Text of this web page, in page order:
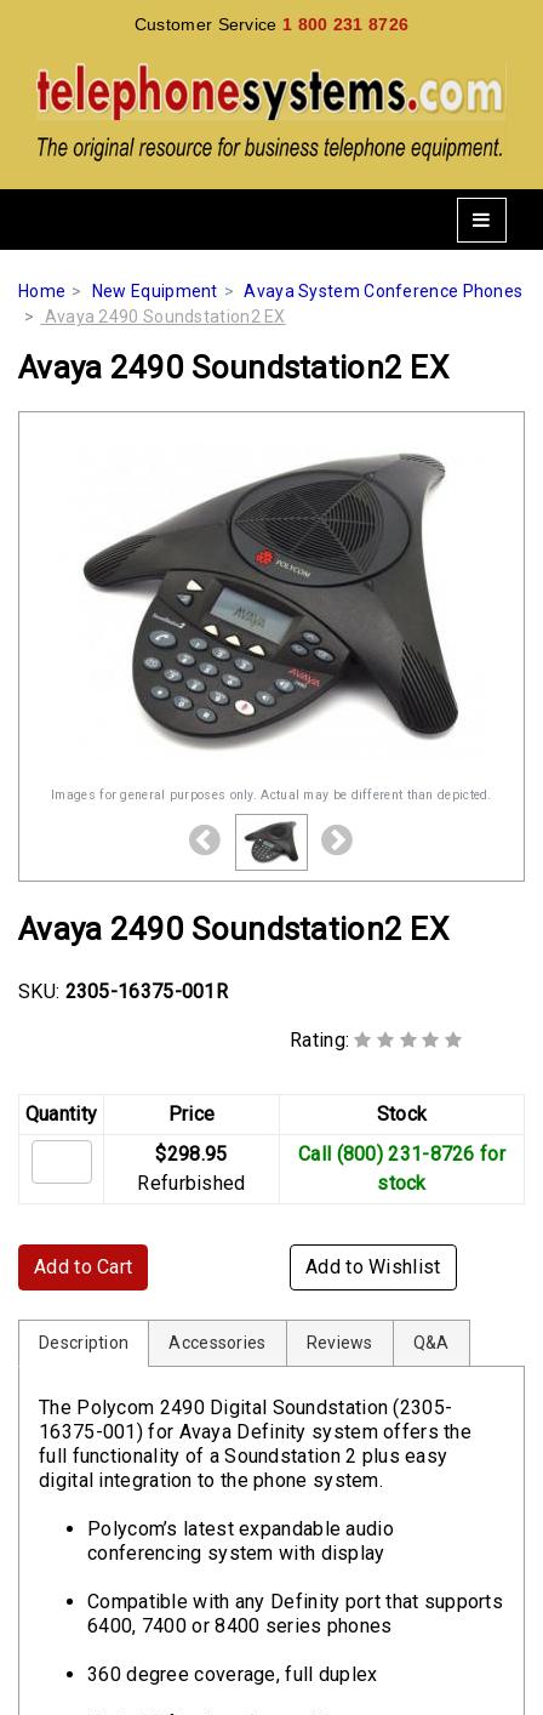
Customer Service 1 800 231 8726
Home New Equipment
Avaya System Conference Phones
Avaya 2490 Soundstation2 EX
Avaya 2490 Soundstation2 EX
Images for general purposes only. Actual may be different than depicted.
Avaya 2490 Soundstation2 EX
SKU: 2305-16375-001R
Rating:
Quantity Price
Stock
$298.95
Refurbished
Call (800) 231-8726 for
stock
Add to Cart Add to Wishlist
Description Accessories Reviews Q&A
The Polycom 2490 Digital Soundstation (2305-
16375-001) for Avaya Definity system offers the
full functionality of a Soundstation 2 plus easy
digital integration to the phone system.
Polycom’s latest expandable audio
conferencing system with display
Compatible with any Definity port that supports
6400, 7400 or 8400 series phones
360 degree coverage, full duplex